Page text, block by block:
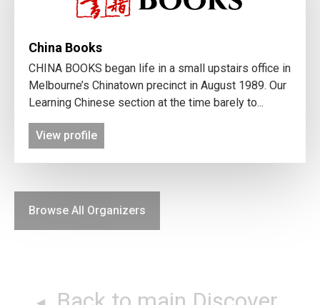
China Books
CHINA BOOKS began life in a small upstairs office in
Melbourne’s Chinatown precinct in August 1989. Our
Learning Chinese section at the time barely to...
View profile
Browse All Organizers